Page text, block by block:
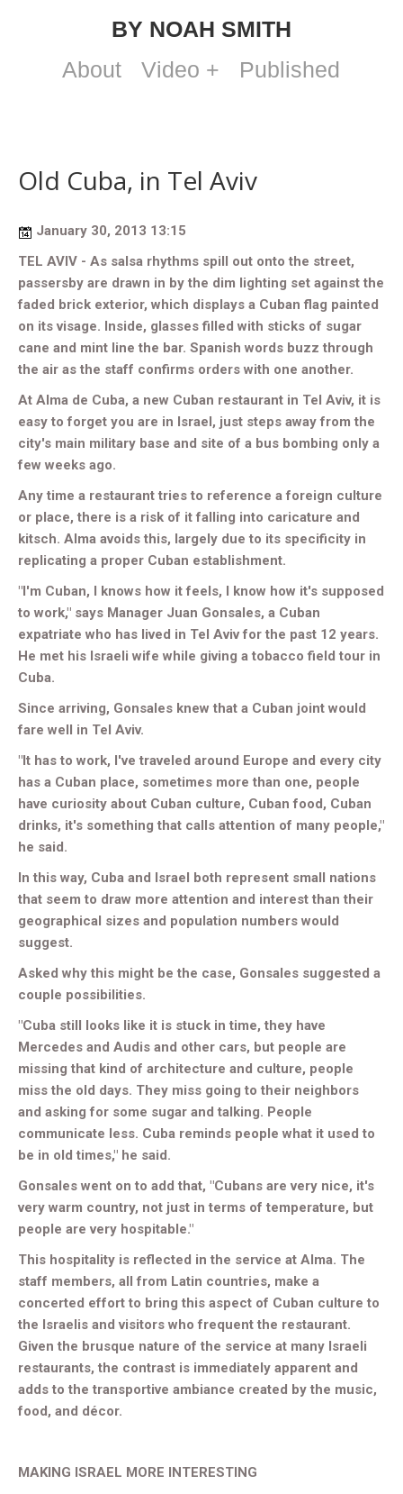
BY NOAH SMITH
About
Video + Published
Old Cuba, in Tel Aviv
January 30, 2013 13:15
TEL AVIV - As salsa rhythms spill out onto the street,
passersby are drawn in by the dim lighting set against the
faded brick exterior, which displays a Cuban flag painted
on its visage. Inside, glasses filled with sticks of sugar
cane and mint line the bar. Spanish words buzz through
the air as the staff confirms orders with one another.
At Alma de Cuba, a new Cuban restaurant in Tel Aviv, it is
easy to forget you are in Israel, just steps away from the
city's main military base and site of a bus bombing only a
few weeks ago.
Any time a restaurant tries to reference a foreign culture
or place, there is a risk of it falling into caricature and
kitsch. Alma avoids this, largely due to its specificity in
replicating a proper Cuban establishment.
"I'm Cuban, I knows how it feels, I know how it's supposed
to work," says Manager Juan Gonsales, a Cuban
expatriate who has lived in Tel Aviv for the past 12 years.
He met his Israeli wife while giving a tobacco field tour in
Cuba.
Since arriving, Gonsales knew that a Cuban joint would
fare well in Tel Aviv.
"It has to work, I've traveled around Europe and every city
has a Cuban place, sometimes more than one, people
have curiosity about Cuban culture, Cuban food, Cuban
drinks, it's something that calls attention of many people,"
he said.
In this way, Cuba and Israel both represent small nations
that seem to draw more attention and interest than their
geographical sizes and population numbers would
suggest.
Asked why this might be the case, Gonsales suggested a
couple possibilities.
"Cuba still looks like it is stuck in time, they have
Mercedes and Audis and other cars, but people are
missing that kind of architecture and culture, people
miss the old days. They miss going to their neighbors
and asking for some sugar and talking. People
communicate less. Cuba reminds people what it used to
be in old times," he said.
Gonsales went on to add that, "Cubans are very nice, it's
very warm country, not just in terms of temperature, but
people are very hospitable."
This hospitality is reflected in the service at Alma. The
staff members, all from Latin countries, make a
concerted effort to bring this aspect of Cuban culture to
the Israelis and visitors who frequent the restaurant.
Given the brusque nature of the service at many Israeli
restaurants, the contrast is immediately apparent and
adds to the transportive ambiance created by the music,
food, and décor.
MAKING ISRAEL MORE INTERESTING